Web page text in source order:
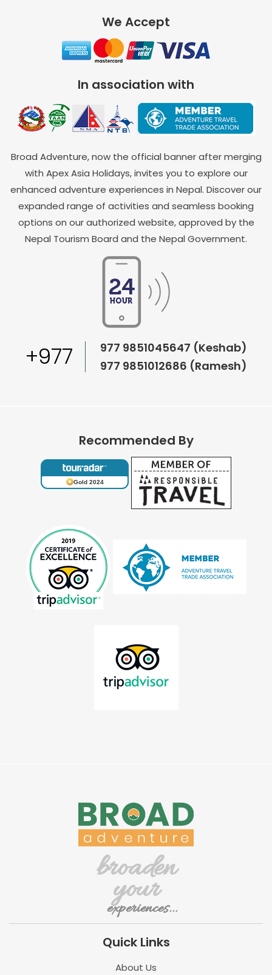
We Accept
In association with
Broad Adventure, now the official banner after merging
with Apex Asia Holidays, invites you to explore our
enhanced adventure experiences in Nepal. Discover our
expanded range of activities and seamless booking
options on our authorized website, approved by the
Nepal Tourism Board and the Nepal Government.
+977
977 9851045647 (Keshab)
977 9851012686 (Ramesh)
Recommended By
Gold 2024
broaden
your
experiences...
Quick Links
About Us